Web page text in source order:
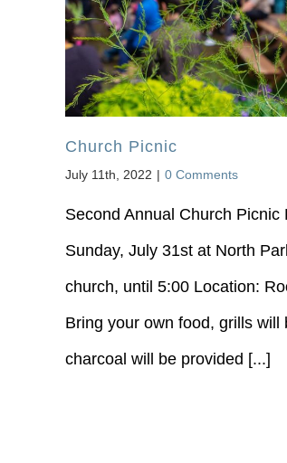
Church Picnic
July 11th, 2022 | 0 Comments
Second Annual Church Picnic
Sunday, July 31st at North
church, until 5:00 Location:
Bring your own food, grills will
charcoal will be provided [...]